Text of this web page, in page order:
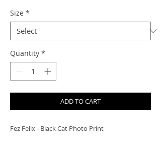
Size *
Quantity *
ADD TO CART
Fez Felix - Black Cat Photo Print